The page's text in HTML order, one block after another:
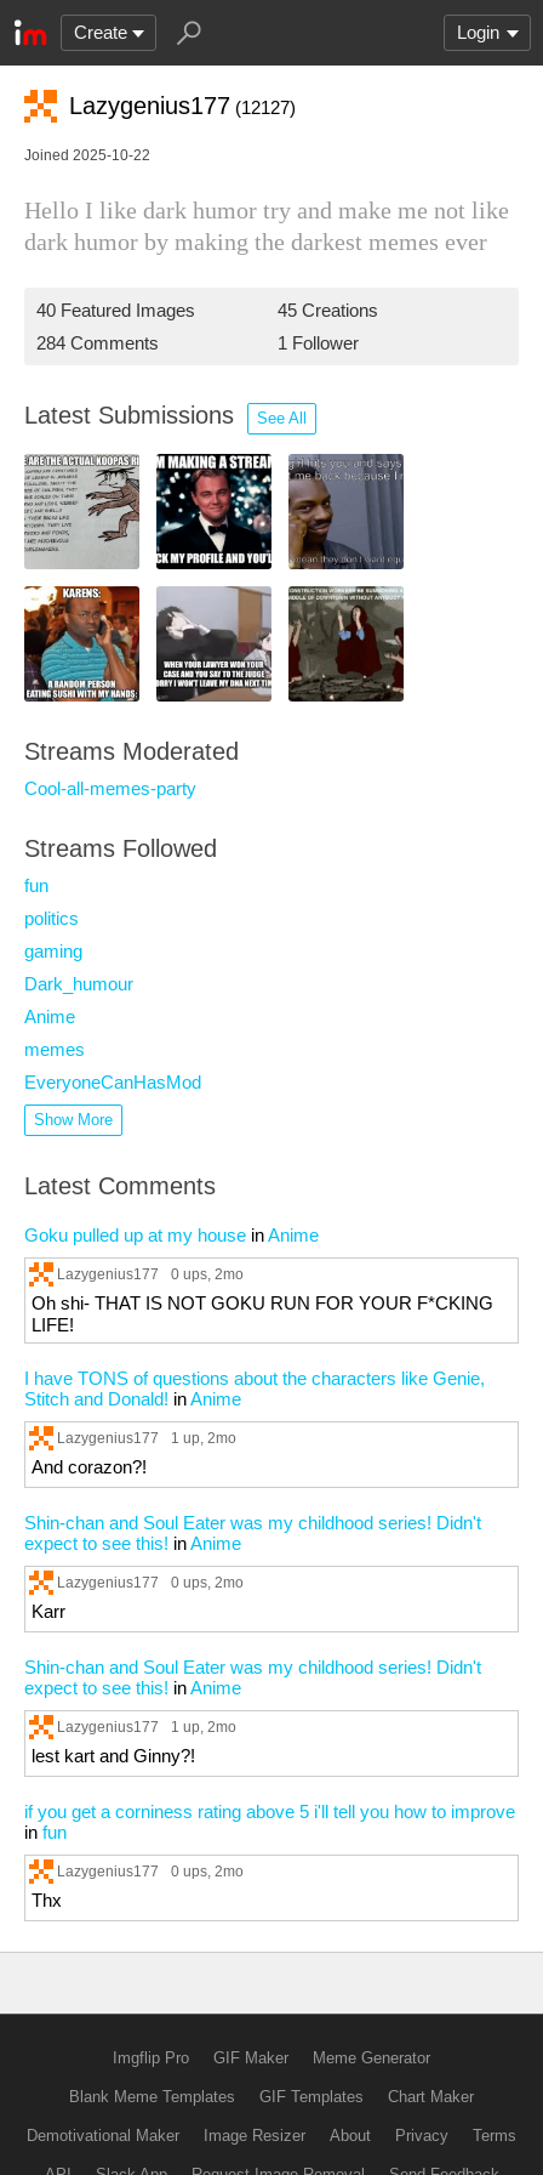
Create Login
Lazygenius177 (12127)
Joined 2025-10-22
Hello I like dark humor try and make me not like
dark humor by making the darkest memes ever
40 Featured Images
45 Creations
284 Comments
1 Follower
Latest Submissions See All
Streams Moderated
Cool-all-memes-party
Streams Followed
fun
politics
gaming
Dark_humour
Anime
memes
EveryoneCanHasMod
Show More
Latest Comments
Goku pulled up at my house inAnime
Lazygenius177 0 ups, 2mo
Oh shi- THAT IS NOT GOKU RUN FOR YOUR F*CKING
LIFE!
I have TONS of questions about the characters like Genie,
Stitch and Donald! inAnime
Lazygenius177 1 up, 2mo
And corazon?!
Shin-chan and Soul Eater was my childhood series! Didn't
expect to see this! inAnime
Lazygenius177 0 ups, 2mo
Karr
Shin-chan and Soul Eater was my childhood series! Didn't
expect to see this! inAnime
Lazygenius177 1 up, 2mo
lest kart and Ginny?!
if you get a corniness rating above 5 i'll tell you how to improve
in fun
Lazygenius177 0 ups, 2mo
Thx
Imgflip Pro GIF Maker Meme Generator
Blank Meme Templates GIF Templates Chart Maker
Demotivational Maker Image Resizer About Privacy Terms